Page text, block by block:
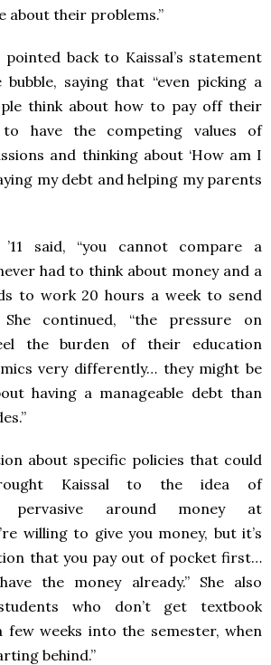
about their problems.”
pointed back to Kaissal’s statement
saying that “even picking a
think about how to pay off their
have the competing values of
and thinking about ‘How am I
my debt and helping my parents
’11 said, “you cannot compare a
had to think about money and a
to work 20 hours a week to send
continued, “the pressure on
the burden of their education
very differently… they might be
having a manageable debt than
about specific policies that could
Kaissal to the idea of
pervasive around money at
willing to give you money, but it’s
that you pay out of pocket first…
the money already.” She also
who don’t get textbook
few weeks into the semester, when
behind.”